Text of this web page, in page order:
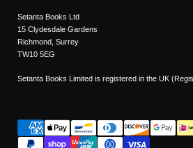
Setanta Books Ltd
15 Clydesdale Gardens
Richmond, Surrey
TW10 5EG
Setanta Books Limited is registered in the UK